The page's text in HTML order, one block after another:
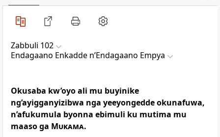
Zabbuli 102
Endagaano Enkadde nʼEndagaano Empya
Okusaba kw’oyo ali mu buyinike
ng’ayigganyizibwa nga yeeyongedde okunafuwa,
n’afukumula byonna ebimuli ku mutima mu
maaso ga Mukama.